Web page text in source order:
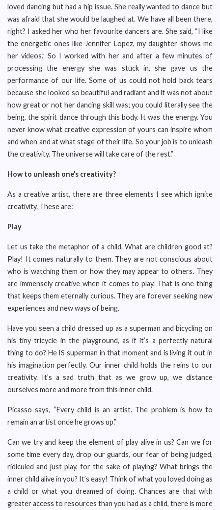
loved dancing but had a hip issue. She really wanted to dance but
was afraid that she would be laughed at. We have all been there,
right? I asked her who her favourite dancers are. She said, “I like
the energetic ones like Jennifer Lopez, my daughter shows me
her videos.” So I worked with her and after a few minutes of
processing the energy she was stuck in, she gave us the
performance of our life. Some of us could not hold back tears
because she looked so beautiful and radiant and it was not about
how great or not her dancing skill was; you could literally see the
being, the spirit dance through this body. It was the energy. You
never know what creative expression of yours can inspire whom
and when and at what stage of their life. So your job is to unleash
the creativity. The universe will take care of the rest.”
How to unleash one’s creativity?
As a creative artist, there are three elements I see which ignite
creativity. These are:
Play
Let us take the metaphor of a child. What are children good at?
Play! It comes naturally to them. They are not conscious about
who is watching them or how they may appear to others. They
are immensely creative when it comes to play. That is one thing
that keeps them eternally curious. They are forever seeking new
experiences and new ways of being.
Have you seen a child dressed up as a superman and bicycling on
his tiny tricycle in the playground, as if it’s a perfectly natural
thing to do? He IS superman in that moment and is living it out in
his imagination perfectly. Our inner child holds the reins to our
creativity. It’s a sad truth that as we grow up, we distance
ourselves more and more from this inner child.
Picasso says, “Every child is an artist. The problem is how to
remain an artist once he grows up.”
Can we try and keep the element of play alive in us? Can we for
some time every day, drop our guards, our fear of being judged,
ridiculed and just play, for the sake of playing? What brings the
inner child alive in you? It’s easy! Think of what you loved doing as
a child or what you dreamed of doing. Chances are that with
greater access to resources than you had as a child, there is more